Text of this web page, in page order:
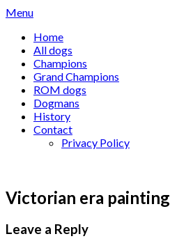
Skip
content
Menu
Home
All dogs
Champions
Grand Champions
ROM dogs
Dogmans
History
Contact
Privacy Policy
Victorian era painting
Leave a Reply